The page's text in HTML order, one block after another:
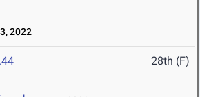
2022
28th (F)